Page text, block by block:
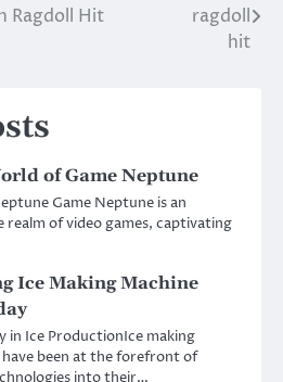
Ragdoll Hit
ragdoll
hit
of Game Neptune
Game Neptune is an
of video games, captivating
Ice Making Machine
in Ice ProductionIce making
been at the forefront of
into their…